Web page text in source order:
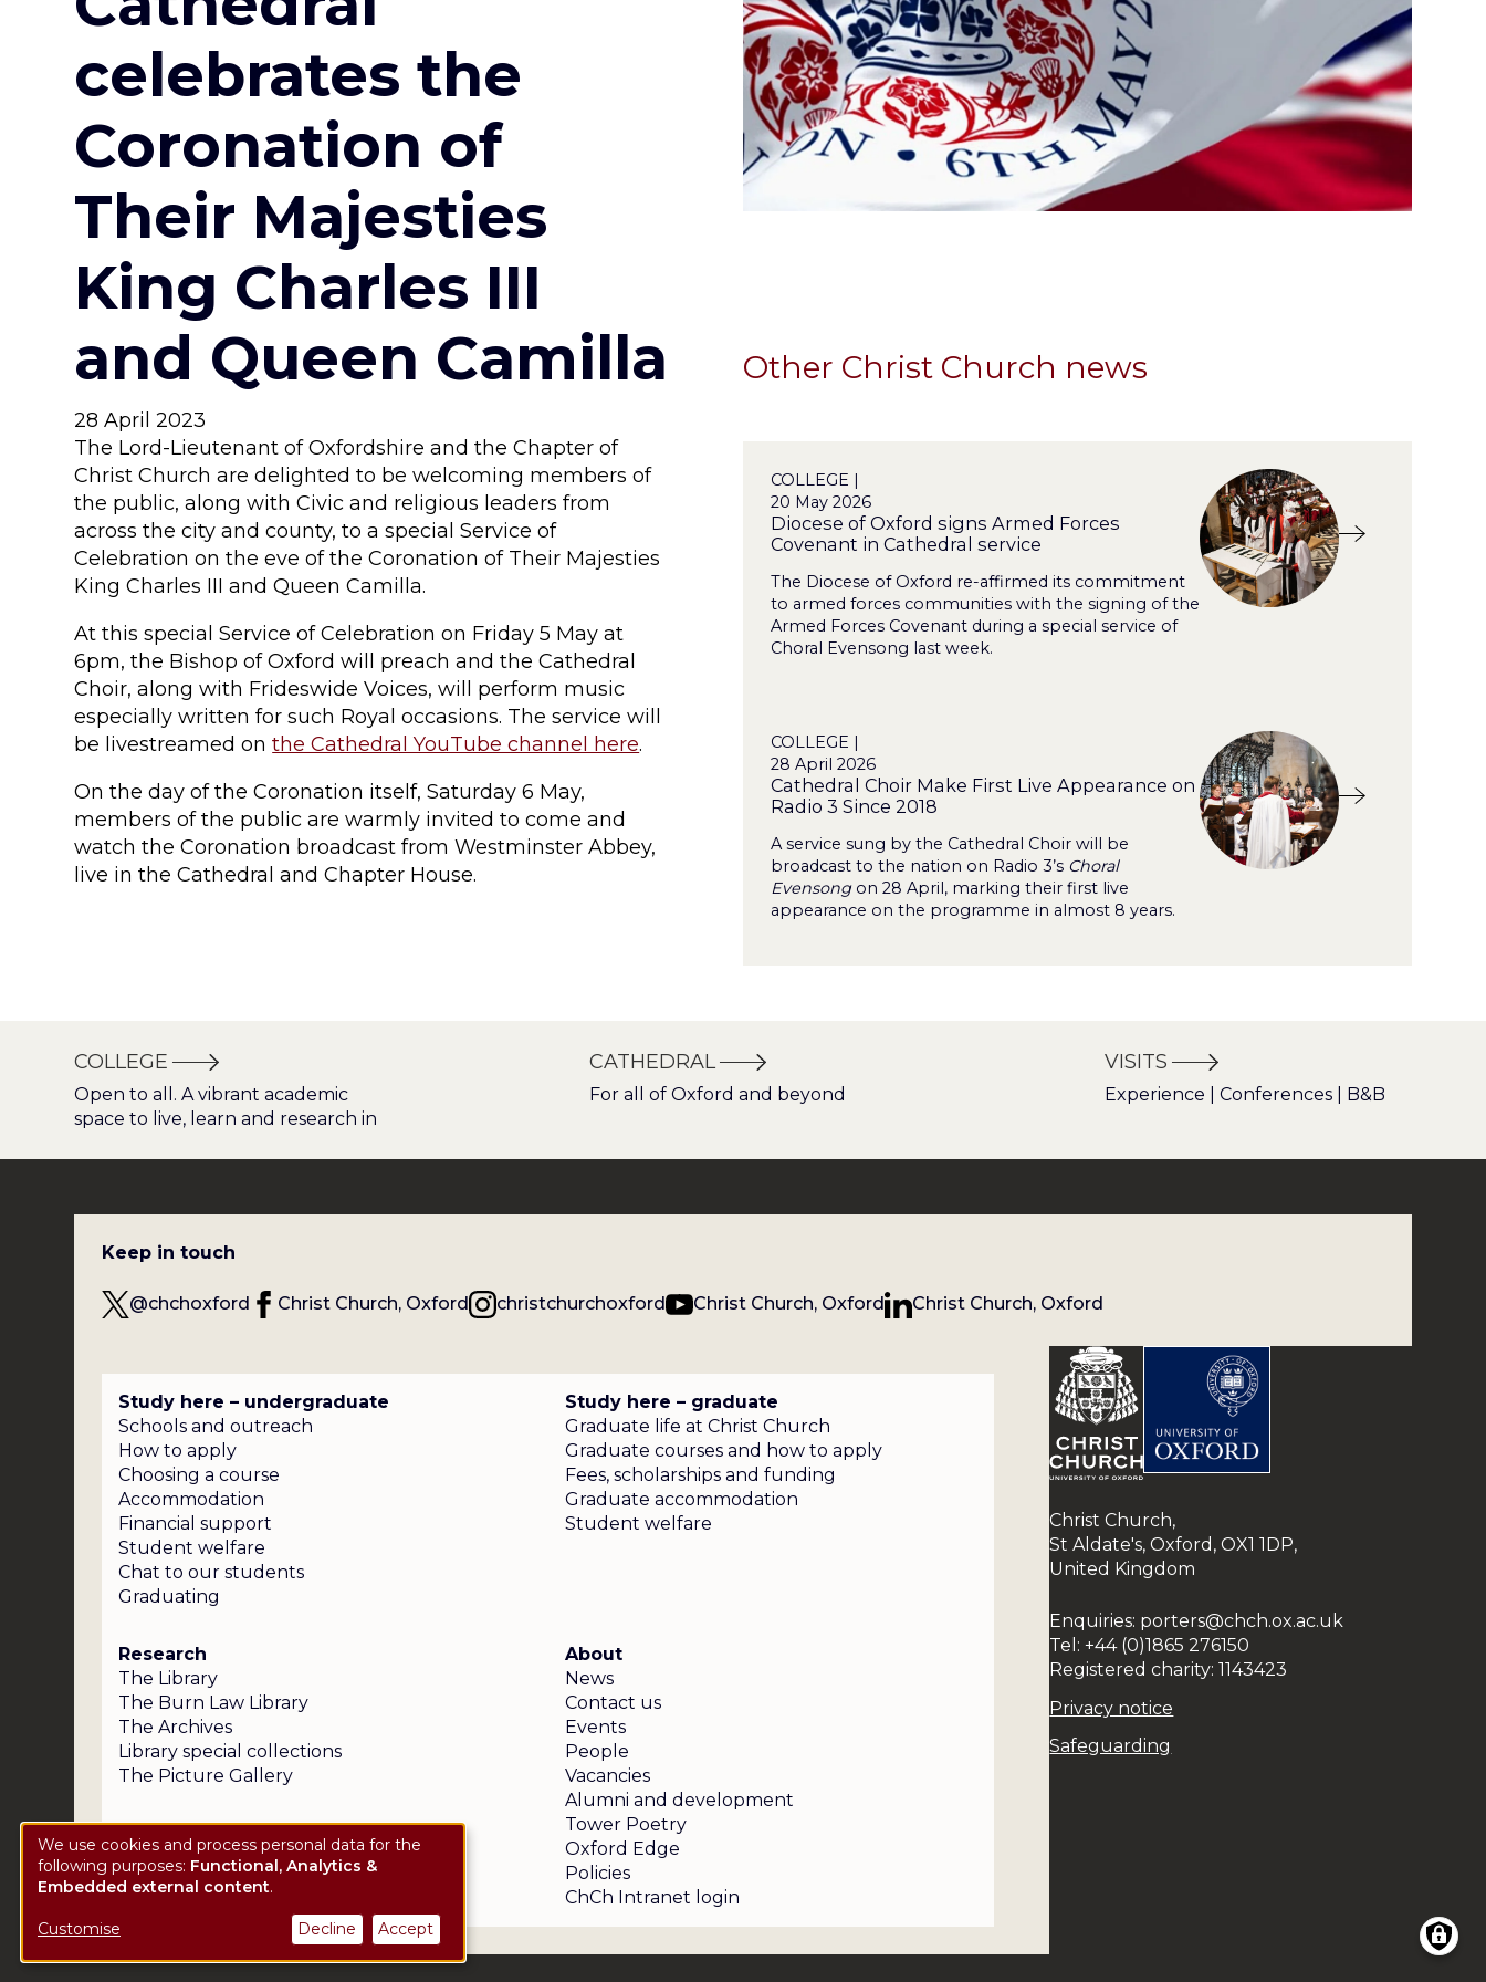
celebrates the
Coronation of
Their Majesties
King Charles III
and Queen Camilla
28 April 2023
The Lord-Lieutenant of Oxfordshire and the Chapter of
Christ Church are delighted to be welcoming members of
the public, along with Civic and religious leaders from
across the city and county, to a special Service of
Celebration on the eve of the Coronation of Their Majesties
King Charles III and Queen Camilla.
At this special Service of Celebration on Friday 5 May at
6pm, the Bishop of Oxford will preach and the Cathedral
Choir, along with Frideswide Voices, will perform music
especially written for such Royal occasions. The service will
be livestreamed onthe Cathedral YouTube channel here.
On the day of the Coronation itself, Saturday 6 May,
members of the public are warmly invited to come and
watch the Coronation broadcast from Westminster Abbey,
live in the Cathedral and Chapter House.
Other Christ Church news
COLLEGE |
20 May 2026
Diocese of Oxford signs Armed Forces
Covenant in Cathedral service
The Diocese of Oxford re-affirmed its commitment
to armed forces communities with the signing of the
Armed Forces Covenant during a special service of
Choral Evensong last week.
COLLEGE |
28 April 2026
Cathedral Choir Make First Live Appearance on
Radio 3 Since 2018
A service sung by the Cathedral Choir will be
broadcast to the nation on Radio 3’s Choral
Evensongon 28 April, marking their first live
appearance on the programme in almost 8 years.
COLLEGE
Open to all. A vibrant academic
space to live, learn and research in
CATHEDRAL
For all of Oxford and beyond
VISITS
Experience | Conferences | B&B
Keep in touch
@chchoxford Christ Church, Oxford christchurchoxford Christ Church, Oxford Christ Church, Oxford
Study here – undergraduate
Schools and outreach
How to apply
Choosing a course
Accommodation
Financial support
Student welfare
Chat to our students
Graduating
Study here – graduate
Graduate life at Christ Church
Graduate courses and how to apply
Fees, scholarships and funding
Graduate accommodation
Student welfare
Research
The Library
The Burn Law Library
The Archives
Library special collections
The Picture Gallery
About
News
Contact us
Events
People
Vacancies
Alumni and development
Tower Poetry
Oxford Edge
Policies
ChCh Intranet login
Christ Church,
St Aldate's, Oxford, OX1 1DP,
United Kingdom
Enquiries: porters@chch.ox.ac.uk
Tel: +44 (0)1865 276150
Registered charity: 1143423
Privacy notice
Safeguarding
Use
of
We use cookies and process personal data for the
following purposes: Functional, Analytics &
Embedded external content.
Customise Decline Accept